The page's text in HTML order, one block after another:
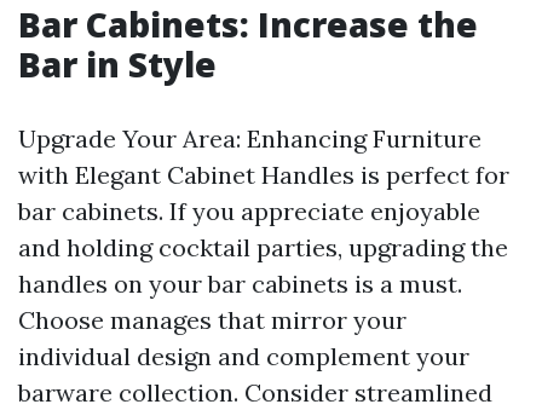
Bar Cabinets: Increase the
Bar in Style
Upgrade Your Area: Enhancing Furniture
with Elegant Cabinet Handles is perfect for
bar cabinets. If you appreciate enjoyable
and holding cocktail parties, upgrading the
handles on your bar cabinets is a must.
Choose manages that mirror your
individual design and complement your
barware collection. Consider streamlined